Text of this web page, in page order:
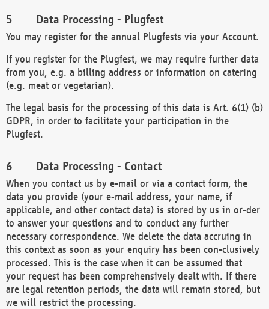
Data Processing - Plugfest
You may register for the annual Plugfests via your Account.
If you register for the Plugfest, we may require further data
from you, e.g. a billing address or information on catering
(e.g. meat or vegetarian).
The legal basis for the processing of this data is Art. 6(1) (b)
GDPR, in order to facilitate your participation in the
Plugfest.
Data Processing - Contact
When you contact us by e-mail or via a contact form, the
data you provide (your e-mail address, your name, if
applicable, and other contact data) is stored by us in or-der
to answer your questions and to conduct any further
necessary correspondence. We delete the data accruing in
this context as soon as your enquiry has been con-clusively
processed. This is the case when it can be assumed that
your request has been comprehensively dealt with. If there
are legal retention periods, the data will remain stored, but
we will restrict the processing.